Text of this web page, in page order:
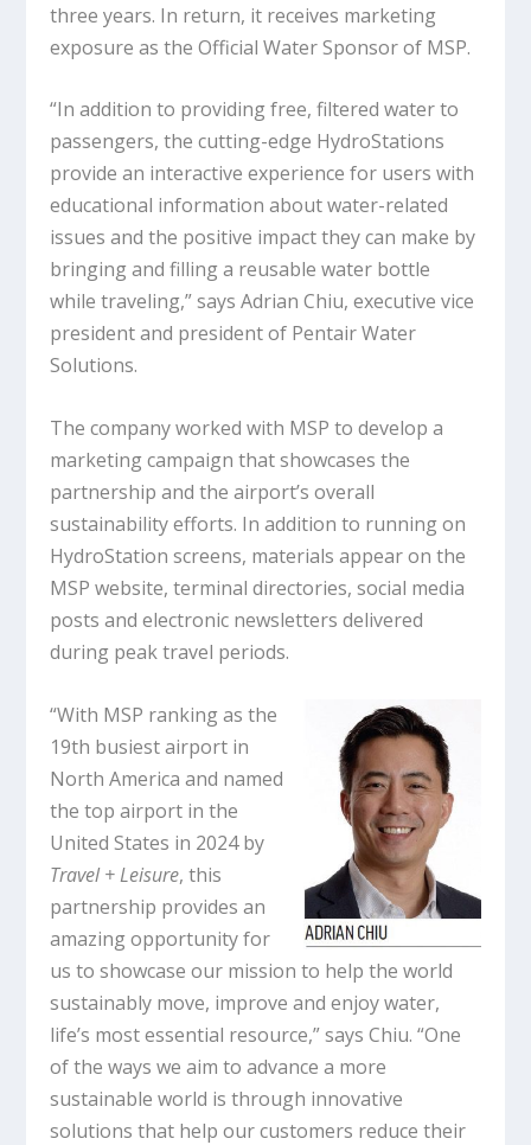
three years. In return, it receives marketing
exposure as the Official Water Sponsor of MSP.
“In addition to providing free, filtered water to
passengers, the cutting-edge HydroStations
provide an interactive experience for users with
educational information about water-related
issues and the positive impact they can make by
bringing and filling a reusable water bottle
while traveling,” says Adrian Chiu, executive vice
president and president of Pentair Water
Solutions.
The company worked with MSP to develop a
marketing campaign that showcases the
partnership and the airport’s overall
sustainability efforts. In addition to running on
HydroStation screens, materials appear on the
MSP website, terminal directories, social media
posts and electronic newsletters delivered
during peak travel periods.
“With MSP ranking as the
19th busiest airport in
North America and named
the top airport in the
United States in 2024 by
Travel + Leisure, this
partnership provides an
amazing opportunity for
us to showcase our mission to help the world
sustainably move, improve and enjoy water,
life’s most essential resource,” says Chiu. “One
of the ways we aim to advance a more
sustainable world is through innovative
solutions that help our customers reduce their